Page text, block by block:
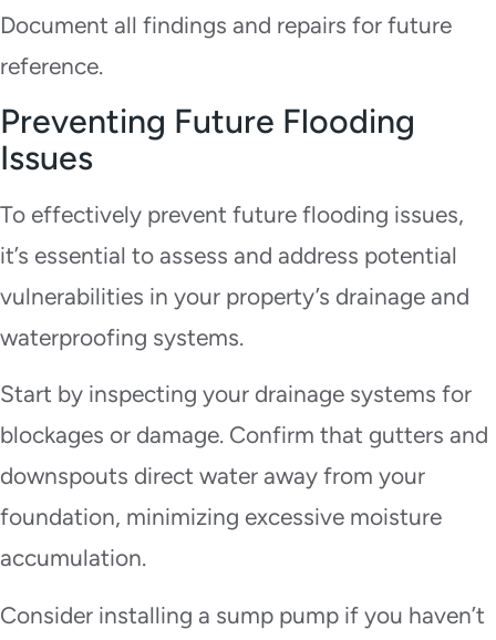
Document all findings and repairs for future
reference.
Preventing Future Flooding
Issues
To effectively prevent future flooding issues,
it’s essential to assess and address potential
vulnerabilities in your property’s drainage and
waterproofing systems.
Start by inspecting your drainage systems for
blockages or damage. Confirm that gutters and
downspouts direct water away from your
foundation, minimizing excessive moisture
accumulation.
Consider installing a sump pump if you haven’t